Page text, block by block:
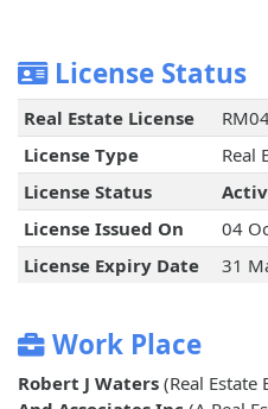
License Status
Real Estate License
License Type
Real
License Status
License Issued On
04
License Expiry Date
31
Work Place
Robert J Waters (Real